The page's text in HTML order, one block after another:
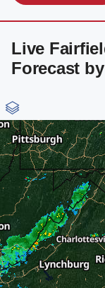
Live
Forecast